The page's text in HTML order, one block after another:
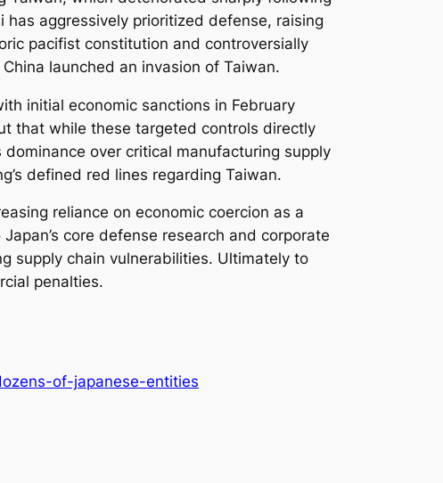
has aggressively prioritized defense, raising
pacifist constitution and controversially
launched an invasion of Taiwan.
initial economic sanctions in February
that while these targeted controls directly
dominance over critical manufacturing supply
defined red lines regarding Taiwan.
reliance on economic coercion as a
core defense research and corporate
supply chain vulnerabilities. Ultimately to
penalties.
of-japanese-entities